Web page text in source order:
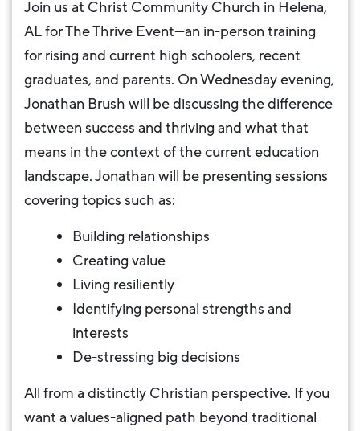
Join us at Christ Community Church in Helena,
AL for The Thrive Event—an in-person training
for rising and current high schoolers, recent
graduates, and parents. On Wednesday evening,
Jonathan Brush will be discussing the difference
between success and thriving and what that
means in the context of the current education
landscape. Jonathan will be presenting sessions
covering topics such as:
Building relationships
Creating value
Living resiliently
Identifying personal strengths and
interests
De-stressing big decisions
All from a distinctly Christian perspective. If you
want a values-aligned path beyond traditional